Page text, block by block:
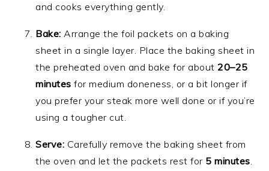
and cooks everything gently.
Bake: Arrange the foil packets on a baking
sheet in a single layer. Place the baking sheet in
the preheated oven and bake for about20–25
minutes for medium doneness, or a bit longer if
you prefer your steak more well done or if you’re
using a tougher cut.
Serve: Carefully remove the baking sheet from
the oven and let the packets rest for 5 minutes.